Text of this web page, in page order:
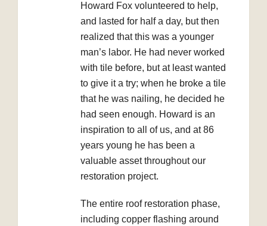
Howard Fox volunteered to help,
and lasted for half a day, but then
realized that this was a younger
man’s labor. He had never worked
with tile before, but at least wanted
to give it a try; when he broke a tile
that he was nailing, he decided he
had seen enough. Howard is an
inspiration to all of us, and at 86
years young he has been a
valuable asset throughout our
restoration project.
The entire roof restoration phase,
including copper flashing around